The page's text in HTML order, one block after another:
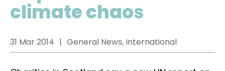
climate chaos
31 Mar 2014 General News, International